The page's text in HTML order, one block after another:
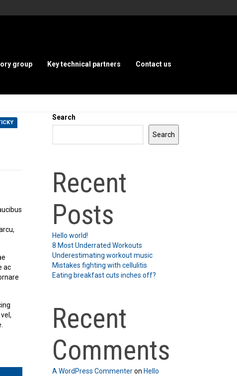
group Key technical partners Contact us
ac
Search
Search
Recent
Posts
Hello world!
8 Most Underrated Workouts
Underestimating workout music
Mistakes fighting with cellulitis
Eating breakfast cuts inches off?
Recent
Comments
A WordPress Commenteron Hello